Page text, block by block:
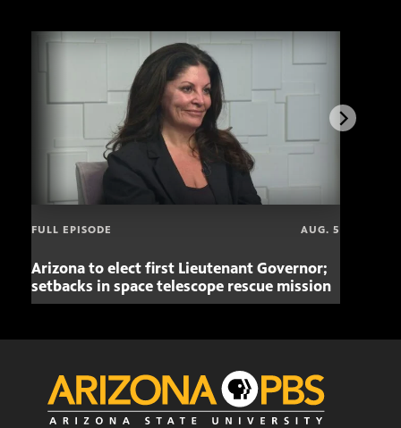
FULL EPISODE AUG. 5
Arizona to elect first Lieutenant Governor;
setbacks in space telescope rescue mission